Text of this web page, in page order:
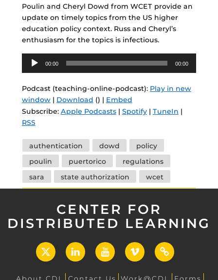
Poulin and Cheryl Dowd from WCET provide an
update on timely topics from the US higher
education policy context. Russ and Cheryl’s
enthusiasm for the topics is infectious.
Audio
Player
00:00 00:00
Podcast (teaching-online-podcast): Play in new
window| Download () | Embed
Subscribe: Apple Podcasts| Spotify| TuneIn |
RSS
Tags
authentication dowd
policy
poulin
puertorico
regulations
sara
state authorization wcet
CENTER FOR
DISTRIBUTED LEARNING
X LinkedInYouTubeVimeo
UCF
Open